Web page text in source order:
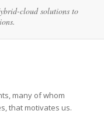
cloud solutions to
many of whom
that motivates us.